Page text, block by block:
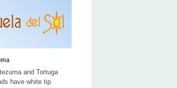
and Tortuga
have white tip